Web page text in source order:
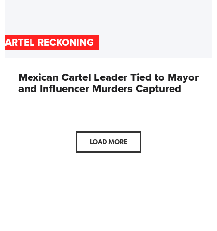
RECKONING
Mexican Cartel Leader Tied to Mayor
and Influencer Murders Captured
LOAD MORE